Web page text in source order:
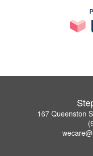
167 Queenston